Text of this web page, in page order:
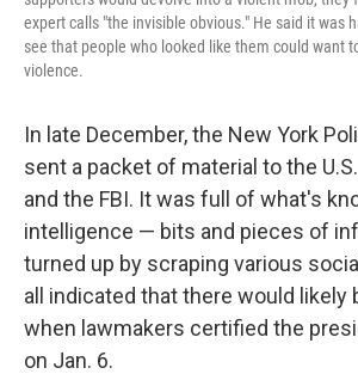
expert calls "the invisible obvious." He said it was
see that people who looked like them could want
violence.
In late December, the New York
sent a packet of material to the
and the FBI. It was full of what's
intelligence — bits and pieces of
turned up by scraping various
all indicated that there would likely
when lawmakers certified the
on Jan. 6.